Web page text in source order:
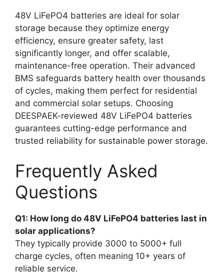
48V LiFePO4 batteries are ideal for solar
storage because they optimize energy
efficiency, ensure greater safety, last
significantly longer, and offer scalable,
maintenance-free operation. Their advanced
BMS safeguards battery health over thousands
of cycles, making them perfect for residential
and commercial solar setups. Choosing
DEESPAEK-reviewed 48V LiFePO4 batteries
guarantees cutting-edge performance and
trusted reliability for sustainable power storage.
Frequently Asked
Questions
Q1: How long do 48V LiFePO4 batteries last in
solar applications?
They typically provide 3000 to 5000+ full
charge cycles, often meaning 10+ years of
reliable service.